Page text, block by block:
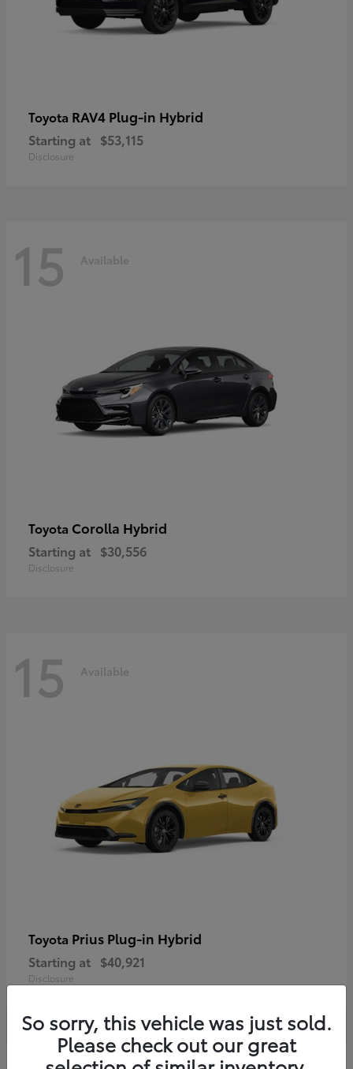
Toyota RAV4 Plug-in Hybrid
Starting at $53,115
Disclosure
15 Available
Toyota Corolla Hybrid
Starting at $30,556
Disclosure
15 Available
Toyota Prius Plug-in Hybrid
Starting at $40,921
Disclosure
So sorry, this vehicle was just sold.
Please check out our great